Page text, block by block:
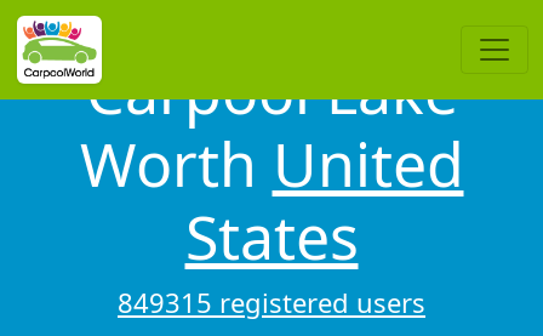
Carpool Lake
Worth United
States
849315 registered users